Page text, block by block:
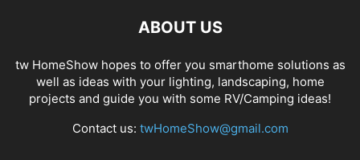
ABOUT US
tw HomeShow hopes to offer you smarthome solutions as
well as ideas with your lighting, landscaping, home
projects and guide you with some RV/Camping ideas!
Contact us: twHomeShow@gmail.com